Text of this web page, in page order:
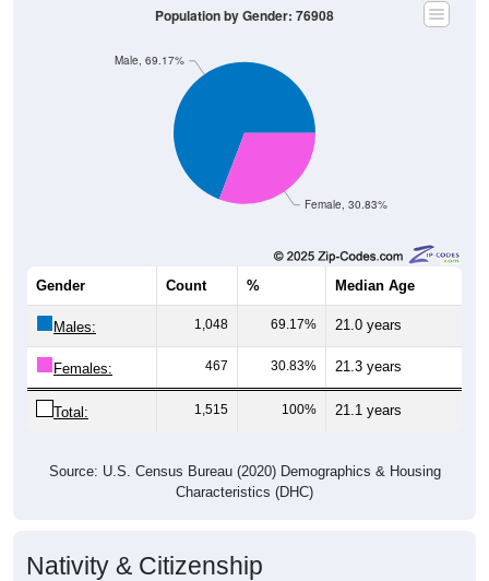
Female, 30.83%
Male, 69.17%
Population by Gender: 76908
Gender Count % Median Age
Males: 1,048 69.17% 21.0 years
Females: 467 30.83% 21.3 years
Total: 1,515 100% 21.1 years
Source: U.S. Census Bureau (2020) Demographics & Housing
Characteristics (DHC)
Nativity & Citizenship